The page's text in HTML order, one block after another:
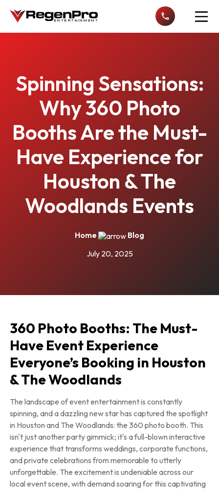
Spinning Sensations:
Why 360 Photo
Booths Are the Must-
Have Experience for
Houston & The
Woodlands Events
Home
Blog
July 20, 2025
360 Photo Booths: The Must-
Have Event Experience
Everyone’s Booking in Houston
& The Woodlands
The landscape of event entertainment is constantly
spinning, and a dazzling new star has captured the spotlight
in Houston and The Woodlands: the 360 photo booth. This
isn't just another party gimmick; it's a full-blown interactive
experience that transforms weddings, corporate functions,
and private celebrations from memorable to utterly
unforgettable. The excitement is undeniable across our
local event scene, with demand soaring for this captivating